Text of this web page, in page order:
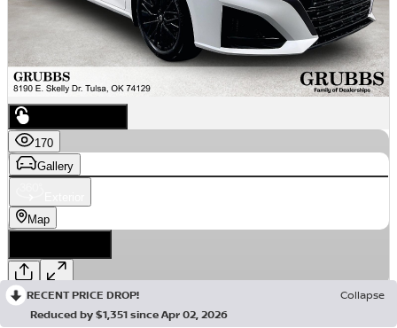
RECENT PRICE DROP!
Collapse
Reduced by $1,351 since Apr 02, 2026